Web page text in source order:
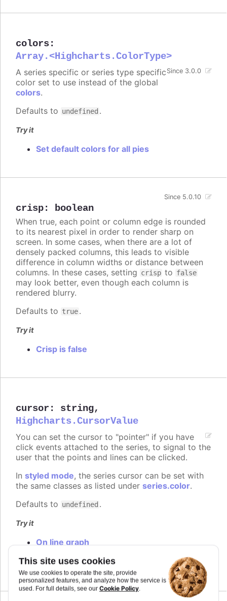
This site uses cookies
We use cookies to operate the site, provide
personalized features, and analyze how the service is
used. For full details, see our Cookie Policy.
colors:
Array.<Highcharts.ColorType>
Since 3.0.0
A series specific or series type specific
color set to use instead of the global
colors.
Defaults to undefined .
Try it
Set default colors for all pies
crisp: boolean
Since 5.0.10
When true, each point or column edge is rounded
to its nearest pixel in order to render sharp on
screen. In some cases, when there are a lot of
densely packed columns, this leads to visible
difference in column widths or distance between
columns. In these cases, setting crisp to false
may look better, even though each column is
rendered blurry.
Defaults to true.
Try it
Crisp is false
cursor : string,
Highcharts.CursorValue
You can set the cursor to "pointer" if you have
click events attached to the series, to signal to the
user that the points and lines can be clicked.
In styled mode, the series cursor can be set with
the same classes as listed under series.color.
Defaults to undefined .
Try it
On line graph
On scatter markers